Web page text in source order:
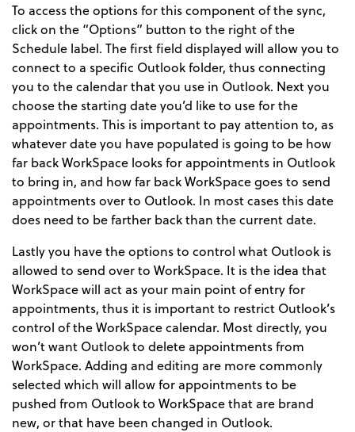
To access the options for this component of the sync,
click on the “Options” button to the right of the
Schedule label. The first field displayed will allow you to
connect to a specific Outlook folder, thus connecting
you to the calendar that you use in Outlook. Next you
choose the starting date you’d like to use for the
appointments. This is important to pay attention to, as
whatever date you have populated is going to be how
far back WorkSpace looks for appointments in Outlook
to bring in, and how far back WorkSpace goes to send
appointments over to Outlook. In most cases this date
does need to be farther back than the current date.
Lastly you have the options to control what Outlook is
allowed to send over to WorkSpace. It is the idea that
WorkSpace will act as your main point of entry for
appointments, thus it is important to restrict Outlook’s
control of the WorkSpace calendar. Most directly, you
won’t want Outlook to delete appointments from
WorkSpace. Adding and editing are more commonly
selected which will allow for appointments to be
pushed from Outlook to WorkSpace that are brand
new, or that have been changed in Outlook.